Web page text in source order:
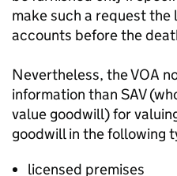
make such a request
accounts before the
Nevertheless, the VOA
information than SAV
value goodwill) for
goodwill in the following
licensed premises